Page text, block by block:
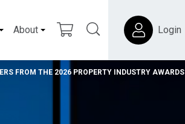
About Login
FROM THE 2026 PROPERTY INDUSTRY AWARDS